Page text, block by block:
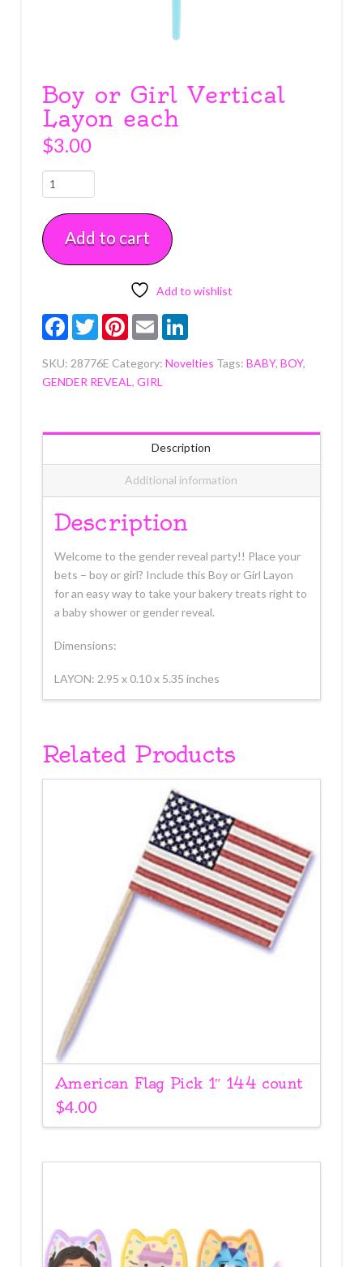
Boy or Girl Vertical
Layon each
$3.00
Boy
or
Girl
Vertical
Layon
Add to cart
Add to wishlist
FacebookTwitterPinterest
Email LinkedIn
SKU: 28776E Category: Novelties Tags: BABY, BOY,
GENDER REVEAL , GIRL
Description
Additional information
Description
Welcome to the gender reveal party!! Place your
bets – boy or girl? Include this Boy or Girl Layon
for an easy way to take your bakery treats right to
a baby shower or gender reveal.
Dimensions:
LAYON: 2.95 x 0.10 x 5.35 inches
Related Products
American Flag Pick 1″ 144 count
$4.00